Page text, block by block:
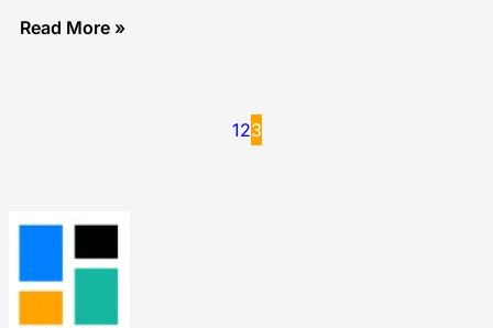
Read More »
123